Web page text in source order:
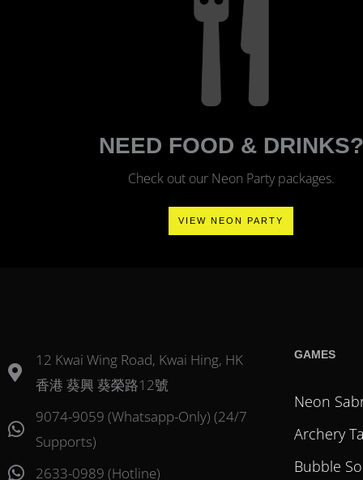
NEED FOOD & DRINKS?
Check out our Neon Party packages.
VIEW NEON PARTY
12 Kwai Wing Road, Kwai Hing, HK
香港 葵興 葵榮路12號
9074-9059 (Whatsapp-Only) (24/7
Supports)
2633-0989 (Hotline)
GAMES
Neon
Archery
Bubble